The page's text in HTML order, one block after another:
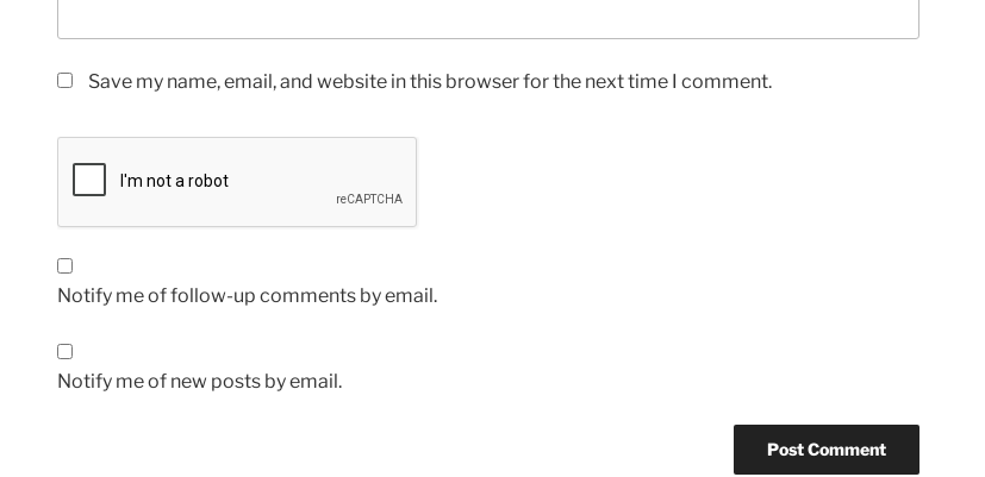
Save my name, email, and website in this browser for the next time I comment.
Notify me of follow-up comments by email.
Notify me of new posts by email.